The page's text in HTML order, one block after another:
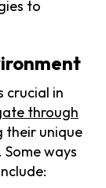
to
crucial in
through
their unique
ways